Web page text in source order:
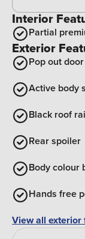
Interior
Partial
Exterior
Pop out
Active body
Black roof
Rear spoiler
Body colour
Hands free
View all exterior